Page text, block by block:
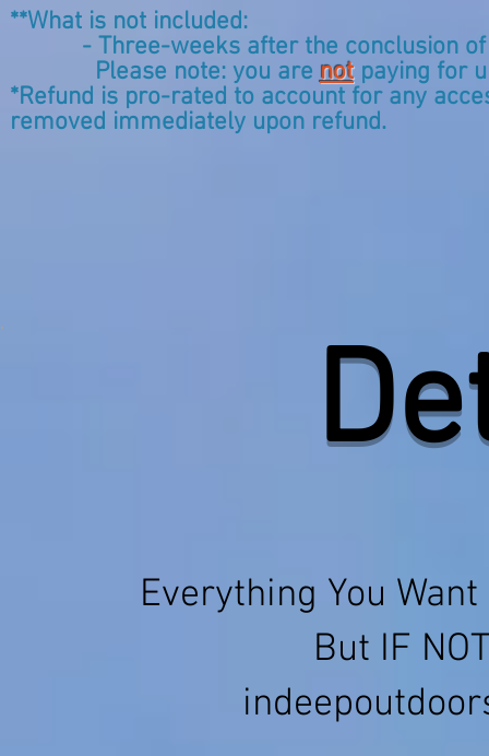
**What is not included:
- Three-weeks after the conclusion of
Please note: you arenotpaying for
*Refund is pro-rated to account for any
removed immediately upon refund.
Everything You
But IF